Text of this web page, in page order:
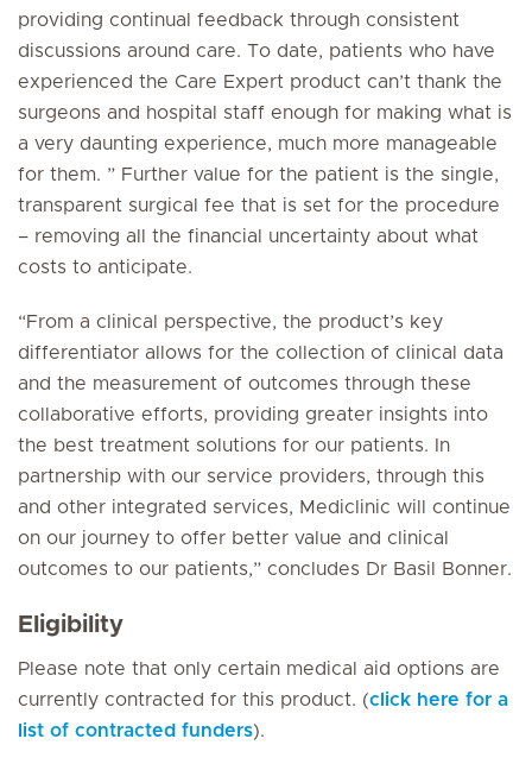
providing continual feedback through consistent
discussions around care. To date, patients who have
experienced the Care Expert product can’t thank the
surgeons and hospital staff enough for making what is
a very daunting experience, much more manageable
for them. ” Further value for the patient is the single,
transparent surgical fee that is set for the procedure
– removing all the financial uncertainty about what
costs to anticipate.
“From a clinical perspective, the product’s key
differentiator allows for the collection of clinical data
and the measurement of outcomes through these
collaborative efforts, providing greater insights into
the best treatment solutions for our patients. In
partnership with our service providers, through this
and other integrated services, Mediclinic will continue
on our journey to offer better value and clinical
outcomes to our patients,” concludes Dr Basil Bonner.
Eligibility
Please note that only certain medical aid options are
currently contracted for this product. (click here for a
list of contracted funders).